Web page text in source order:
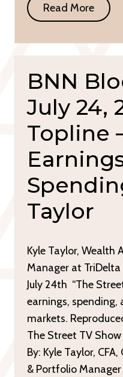
Read More
BNN
July 24,
Topline
Taylor
Kyle Taylor, Wealth
Manager at
July 24th “The
earnings,
markets.
The Street TV
By: Kyle Taylor,
& Portfolio